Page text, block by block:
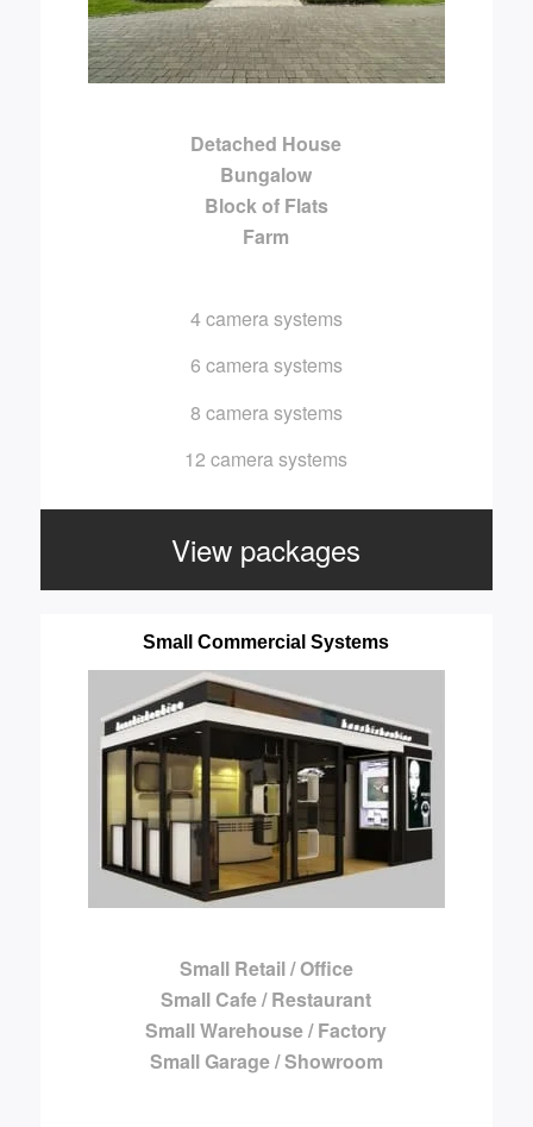
Detached House
Bungalow
Block of Flats
Farm
4 camera systems
6 camera systems
8 camera systems
12 camera systems
View packages
Small Commercial Systems
Small Retail / Office
Small Cafe / Restaurant
Small Warehouse / Factory
Small Garage / Showroom